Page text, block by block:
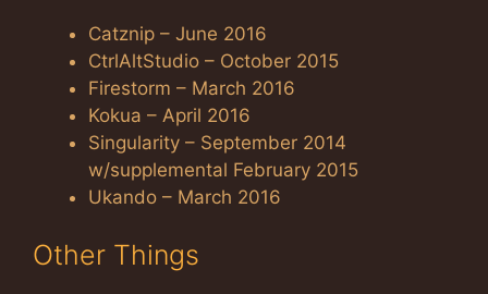
Catznip – June 2016
CtrlAltStudio – October 2015
Firestorm – March 2016
Kokua – April 2016
Singularity – September 2014
w/supplemental February 2015
Ukando – March 2016
Other Things